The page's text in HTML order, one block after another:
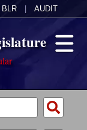
BLR AUDIT